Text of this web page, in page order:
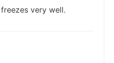
very well.